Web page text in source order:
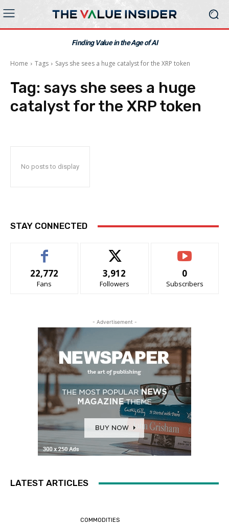
Finding Value in the Age of AI
Home Tags Says she sees a huge catalyst for the XRP token
Tag: says she sees a huge
catalyst for the XRP token
No posts to display
STAY CONNECTED
22,772
Fans
3,912
Followers
0
Subscribers
- Advertisement -
LATEST ARTICLES
COMMODITIES